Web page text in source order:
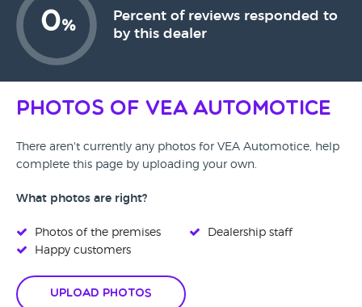
0%
Percent of reviews responded to
by this dealer
Photos of VEA Automotice
There aren't currently any photos for VEA Automotice, help
complete this page by uploading your own.
What photos are right?
Photos of the premises
Happy customers
Dealership staff
Upload Photos